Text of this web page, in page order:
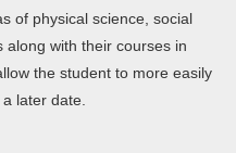
of physical science, social
along with their courses in
the student to more easily
later date.